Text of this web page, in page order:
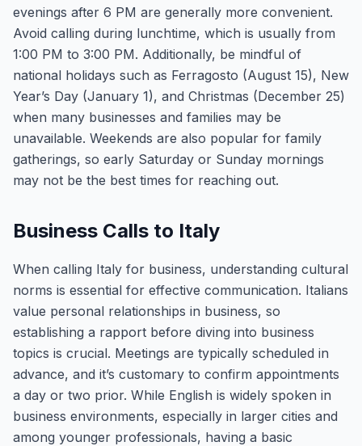
evenings after 6 PM are generally more convenient.
Avoid calling during lunchtime, which is usually from
1:00 PM to 3:00 PM. Additionally, be mindful of
national holidays such as Ferragosto (August 15), New
Year’s Day (January 1), and Christmas (December 25)
when many businesses and families may be
unavailable. Weekends are also popular for family
gatherings, so early Saturday or Sunday mornings
may not be the best times for reaching out.
Business Calls to Italy
When calling Italy for business, understanding cultural
norms is essential for effective communication. Italians
value personal relationships in business, so
establishing a rapport before diving into business
topics is crucial. Meetings are typically scheduled in
advance, and it’s customary to confirm appointments
a day or two prior. While English is widely spoken in
business environments, especially in larger cities and
among younger professionals, having a basic